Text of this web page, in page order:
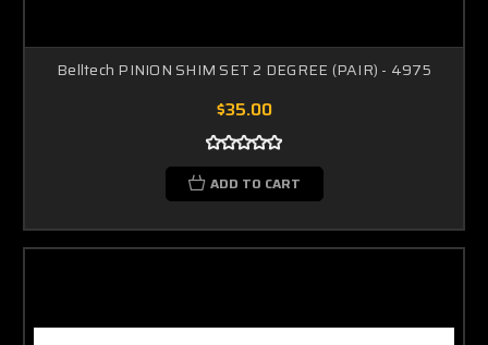
Belltech PINION SHIM SET 2 DEGREE (PAIR) - 4975
$35.00
ADD TO CART